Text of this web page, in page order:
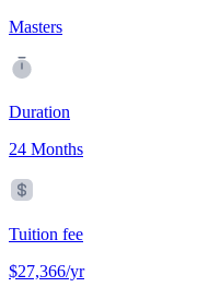
Masters
Duration
24 Months
Tuition fee
$27,366/yr